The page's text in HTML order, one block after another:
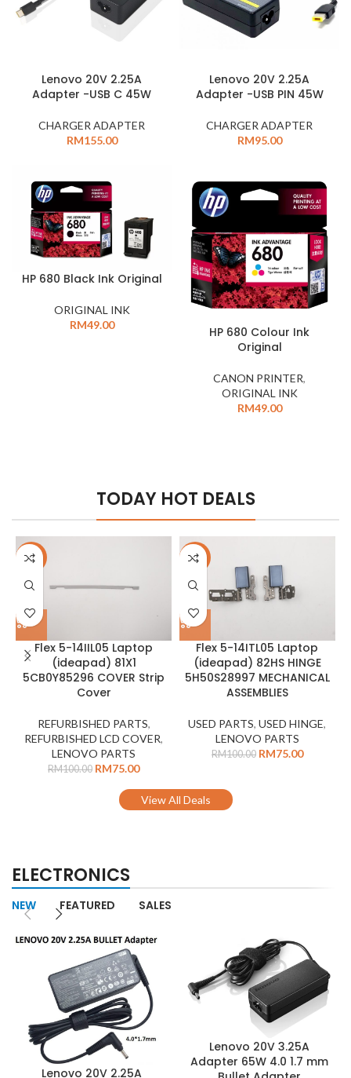
Lenovo 20V 2.25A
Adapter -USB C 45W
CHARGER ADAPTER
RM155.00
Lenovo 20V 2.25A
Adapter -USB PIN 45W
CHARGER ADAPTER
RM95.00
HP 680 Black Ink Original
ORIGINAL INK
RM49.00
HP 680 Colour Ink
Original
CANON PRINTER,
ORIGINAL INK
RM49.00
TODAY HOT DEALS
-25%
Flex 5-14IIL05 Laptop
(ideapad) 81X1
5CB0Y85296 COVER Strip
Cover
REFURBISHED PARTS,
REFURBISHED LCD COVER,
LENOVO PARTS
RM100.00 RM75.00
-25%
Flex 5-14ITL05 Laptop
(ideapad) 82HS HINGE
5H50S28997 MECHANICAL
ASSEMBLIES
USED PARTS,USED HINGE,
LENOVO PARTS
RM100.00 RM75.00
View All Deals
ELECTRONICS
NEW FEATURED SALES
Lenovo 20V 2.25A
Lenovo 20V 3.25A
Adapter 65W 4.0 1.7 mm